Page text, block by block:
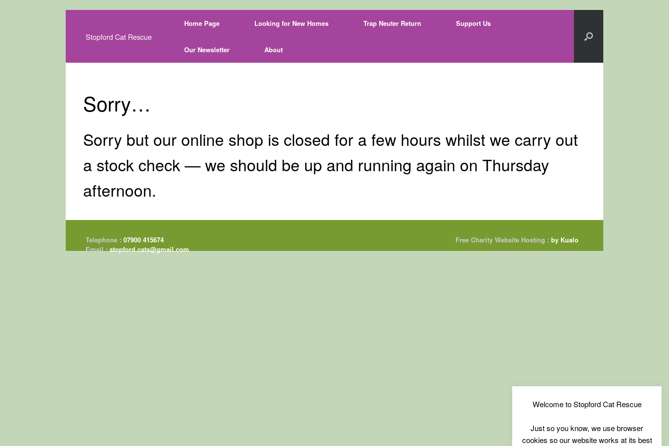
contentStopford Cat Rescue
Home Page Looking for New Homes Trap Neuter Return Support Us
Our Newsletter About
Sorry…
Sorry but our online shop is closed for a few hours whilst we carry out
a stock check — we should be up and running again on Thursday
afternoon.
Telephone : 07900 415674
Email :stopford.cats@gmail.com
Free Charity Website Hosting : by Kualo
Welcome to Stopford Cat Rescue
Just so you know, we use browser
cookies so our website works at its best